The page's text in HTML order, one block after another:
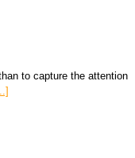
to capture the attention